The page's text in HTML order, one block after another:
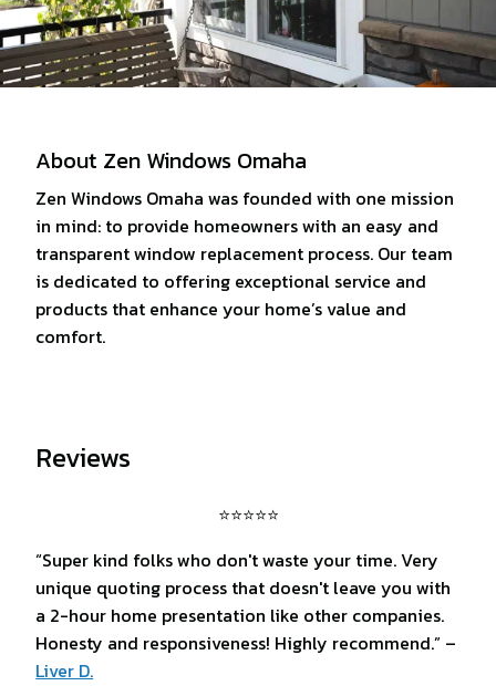
About Zen Windows Omaha
Zen Windows Omaha was founded with one mission
in mind: to provide homeowners with an easy and
transparent window replacement process. Our team
is dedicated to offering exceptional service and
products that enhance your home’s value and
comfort.
Reviews
⭐⭐⭐⭐⭐
“Super kind folks who don't waste your time. Very
unique quoting process that doesn't leave you with
a 2-hour home presentation like other companies.
Honesty and responsiveness! Highly recommend.” –
Liver D.